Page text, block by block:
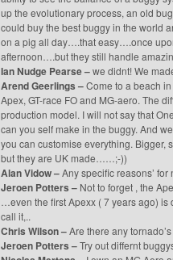
up the evolutionary process, an old
could buy the best buggy in the world
on a pig all day….that easy….once
afternoon….but they still handle
Ian Nudge Pearse –we didnt! We
Arend Geerlings –Come to a beach
Apex, GT-race FO and MG-aero. The
production model. I will not say that
can you self make in the buggy. And
you can customise everything. Bigger,
but they are UK made……;-))
Alan Vidow –Any specific reasons’
Jeroen Potters – Not to forget , the
…even the first Apexx ( 7 years ago)
call it,..
Chris Wilson –Are there any
Jeroen Potters –Try out differnt